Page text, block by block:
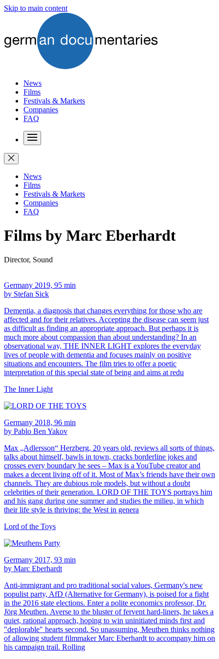
Skip to main content
News
Films
Festivals & Markets
Companies
FAQ
News
Films
Festivals & Markets
Companies
FAQ
Films by Marc Eberhardt
Director, Sound
Germany 2019, 95 min
by Stefan Sick
Dementia, a diagnosis that changes everything for those who are
affected and for their relatives. Accepting the disease can seem just
as difficult as finding an appropriate approach. But perhaps it is
much more about compassion than about understanding? In an
observational way, THE INNER LIGHT explores the everyday
lives of people with dementia and focuses mainly on positive
situations and encounters. The film tries to offer a poetic
interpretation of this special state of being and aims at redu
The Inner Light
Germany 2018, 96 min
by Pablo Ben Yakov
Max „Adlersson“ Herzberg, 20 years old, reviews all sorts of things,
talks about himself, bawls in town, cracks borderline jokes and
crosses every boundary he sees – Max is a YouTube creator and
makes a decent living off of it. Most of Max’s friends have their own
channels. They are dubious role models, but without a doubt
celebrities of their generation. LORD OF THE TOYS portrays him
and his gang during one summer and studies the milieu, in which
their life style is thriving: the West in genera
Lord of the Toys
Germany 2017, 93 min
by Marc Eberhardt
Anti-immigrant and pro traditional social values, Germany's new
populist party, AfD (Alternative for Germany), is poised for a fight
in the 2016 state elections. Enter a polite economics professor, Dr.
Jörg Meuthen. Averse to the bluster of fervent hard-liners, he takes a
quiet, rational approach, hoping to win uninitiated minds first and
"deplorable" hearts second. So unassuming, Meuthen thinks nothing
of allowing student filmmaker Marc Eberhardt to accompany him on
his campaign trail. Rolling